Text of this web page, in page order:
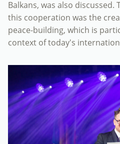
Balkans, was also
this cooperation was the
peace-building, which is
context of today's